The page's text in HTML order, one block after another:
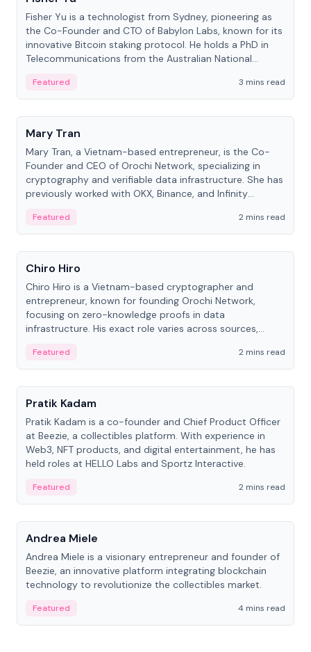
Fisher Yu is a technologist from Sydney, pioneering as
the Co-Founder and CTO of Babylon Labs, known for its
innovative Bitcoin staking protocol. He holds a PhD in
Telecommunications from the Australian National
Featured
3 mins read
People
Mary Tran
Mary Tran, a Vietnam-based entrepreneur, is the Co-
Founder and CEO of Orochi Network, specializing in
cryptography and verifiable data infrastructure. She has
previously worked with OKX, Binance, and Infinity
Featured
2 mins read
People
Chiro Hiro
Chiro Hiro is a Vietnam-based cryptographer and
entrepreneur, known for founding Orochi Network,
focusing on zero-knowledge proofs in data
infrastructure. His exact role varies across sources,
Featured
2 mins read
People
Pratik Kadam
Pratik Kadam is a co-founder and Chief Product Officer
at Beezie, a collectibles platform. With experience in
Web3, NFT products, and digital entertainment, he has
held roles at HELLO Labs and Sportz Interactive.
Featured
2 mins read
People
Andrea Miele
Andrea Miele is a visionary entrepreneur and founder of
Beezie, an innovative platform integrating blockchain
technology to revolutionize the collectibles market.
Featured 4 mins read